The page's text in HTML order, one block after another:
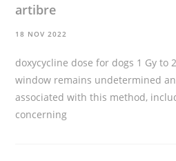
artibre
18 NOV 2022
doxycycline dose for dogs 1 Gy to
window remains undetermined
associated with this method,
concerning